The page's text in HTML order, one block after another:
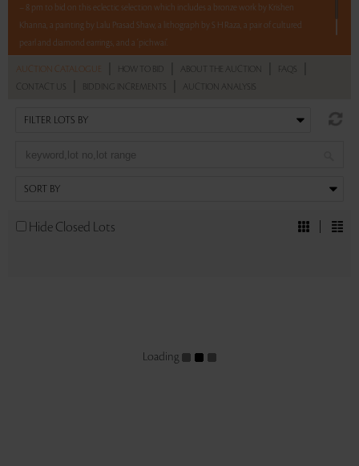
– 8 pm to bid on this eclectic selection which includes a bronze work by Krishen
Khanna, a painting by Lalu Prasad Shaw, a lithograph by S H Raza, a pair of cultured
pearl and diamond earrings, and a ‘pichwai’.
AUCTION CATALOGUE HOW TO BID ABOUT THE AUCTION FAQS
CONTACT US BIDDING INCREMENTS AUCTION ANALYSIS
Hide Closed Lots
Loading